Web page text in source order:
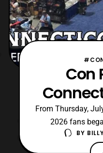
Con
From Thursday,
2026 fans
Hartford,
For those
BY